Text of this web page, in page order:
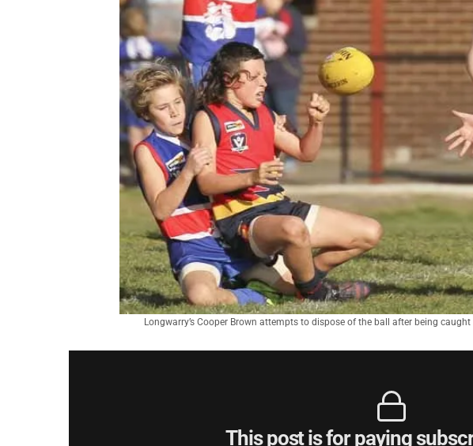
Longwarry’s Cooper Brown attempts to dispose of the ball after being
This post is for paying